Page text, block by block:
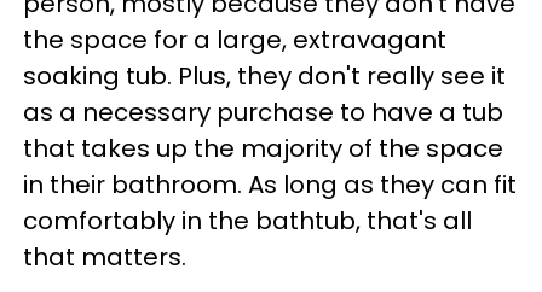
the space for a large, extravagant
soaking tub. Plus, they don't really see it
as a necessary purchase to have a tub
that takes up the majority of the space
in their bathroom. As long as they can fit
comfortably in the bathtub, that's all
that matters.